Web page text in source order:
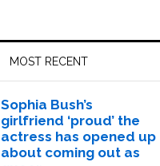
MOST RECENT
Sophia Bush’s
girlfriend ‘proud’ the
actress has opened up
about coming out as